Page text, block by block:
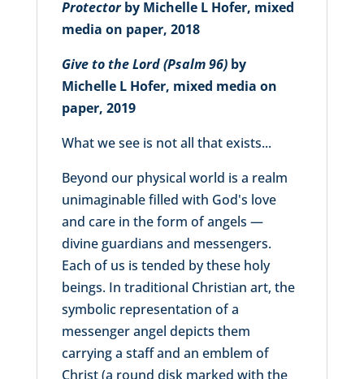
Protectorby Michelle L Hofer, mixed
media on paper, 2018
Give to the Lord (Psalm 96)by
Michelle L Hofer, mixed media on
paper, 2019
What we see is not all that exists...
Beyond our physical world is a realm
unimaginable filled with God's love
and care in the form of angels —
divine guardians and messengers.
Each of us is tended by these holy
beings. In traditional Christian art, the
symbolic representation of a
messenger angel depicts them
carrying a staff and an emblem of
Christ (a round disk marked with the